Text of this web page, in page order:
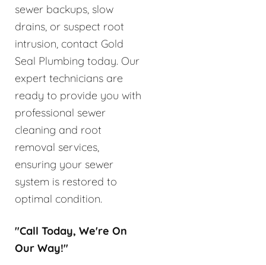
sewer backups, slow
drains, or suspect root
intrusion, contact Gold
Seal Plumbing today. Our
expert technicians are
ready to provide you with
professional sewer
cleaning and root
removal services,
ensuring your sewer
system is restored to
optimal condition.
"Call Today, We're On
Our Way!"